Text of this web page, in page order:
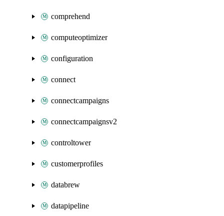
comprehend
computeoptimizer
configuration
connect
connectcampaigns
connectcampaignsv2
controltower
customerprofiles
databrew
datapipeline